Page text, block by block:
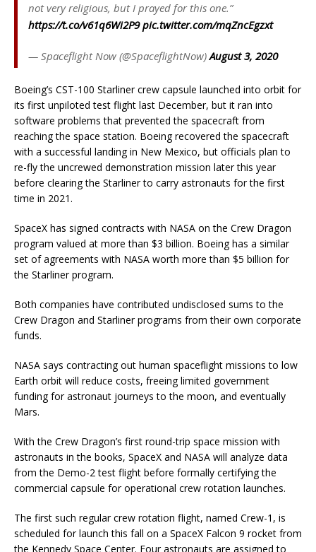
not very religious, but I prayed for this one.”
https://t.co/v61q6Wi2P9 pic.twitter.com/mqZncEgzxt
— Spaceflight Now (@SpaceflightNow)August 3, 2020
Boeing’s CST-100 Starliner crew capsule launched into orbit for
its first unpiloted test flight last December, but it ran into
software problems that prevented the spacecraft from
reaching the space station. Boeing recovered the spacecraft
with a successful landing in New Mexico, but officials plan to
re-fly the uncrewed demonstration mission later this year
before clearing the Starliner to carry astronauts for the first
time in 2021.
SpaceX has signed contracts with NASA on the Crew Dragon
program valued at more than $3 billion. Boeing has a similar
set of agreements with NASA worth more than $5 billion for
the Starliner program.
Both companies have contributed undisclosed sums to the
Crew Dragon and Starliner programs from their own corporate
funds.
NASA says contracting out human spaceflight missions to low
Earth orbit will reduce costs, freeing limited government
funding for astronaut journeys to the moon, and eventually
Mars.
With the Crew Dragon’s first round-trip space mission with
astronauts in the books, SpaceX and NASA will analyze data
from the Demo-2 test flight before formally certifying the
commercial capsule for operational crew rotation launches.
The first such regular crew rotation flight, named Crew-1, is
scheduled for launch this fall on a SpaceX Falcon 9 rocket from
the Kennedy Space Center. Four astronauts are assigned to